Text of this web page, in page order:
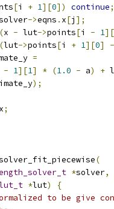
[i + 1][0]) continue;
->eqns . x[j ];
(x - lut->points[i - 1][
(lut->points[i + 1][0]
-
=
- 1][1] * (1.0 - a) +
);
;
(
*solver,
*lut)
{
to be give